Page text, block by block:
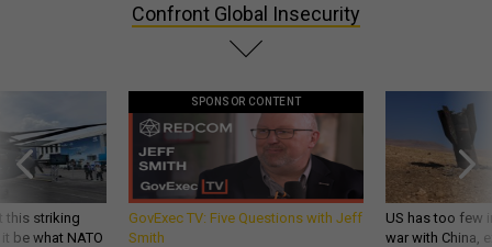
Confront Global Insecurity
this striking
be what NATO
SPONSOR CONTENT
GovExec TV: Five Questions with Jeff
Smith
US has too few
war with China,